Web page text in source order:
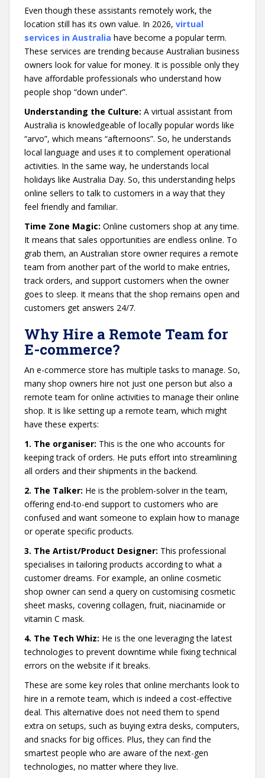
Even though these assistants remotely work, the
location still has its own value. In 2026, virtual
services in Australia have become a popular term.
These services are trending because Australian business
owners look for value for money. It is possible only they
have affordable professionals who understand how
people shop “down under”.
Understanding the Culture: A virtual assistant from
Australia is knowledgeable of locally popular words like
“arvo”, which means “afternoons”. So, he understands
local language and uses it to complement operational
activities. In the same way, he understands local
holidays like Australia Day. So, this understanding helps
online sellers to talk to customers in a way that they
feel friendly and familiar.
Time Zone Magic: Online customers shop at any time.
It means that sales opportunities are endless online. To
grab them, an Australian store owner requires a remote
team from another part of the world to make entries,
track orders, and support customers when the owner
goes to sleep. It means that the shop remains open and
customers get answers 24/7.
Why Hire a Remote Team for
E-commerce?
An e-commerce store has multiple tasks to manage. So,
many shop owners hire not just one person but also a
remote team for online activities to manage their online
shop. It is like setting up a remote team, which might
have these experts:
1. The organiser: This is the one who accounts for
keeping track of orders. He puts effort into streamlining
all orders and their shipments in the backend.
2. The Talker: He is the problem-solver in the team,
offering end-to-end support to customers who are
confused and want someone to explain how to manage
or operate specific products.
3. The Artist/Product Designer: This professional
specialises in tailoring products according to what a
customer dreams. For example, an online cosmetic
shop owner can send a query on customising cosmetic
sheet masks, covering collagen, fruit, niacinamide or
vitamin C mask.
4. The Tech Whiz: He is the one leveraging the latest
technologies to prevent downtime while fixing technical
errors on the website if it breaks.
These are some key roles that online merchants look to
hire in a remote team, which is indeed a cost-effective
deal. This alternative does not need them to spend
extra on setups, such as buying extra desks, computers,
and snacks for big offices. Plus, they can find the
smartest people who are aware of the next-gen
technologies, no matter where they live.